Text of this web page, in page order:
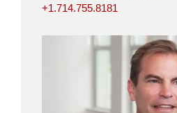
+1.714.755.8181